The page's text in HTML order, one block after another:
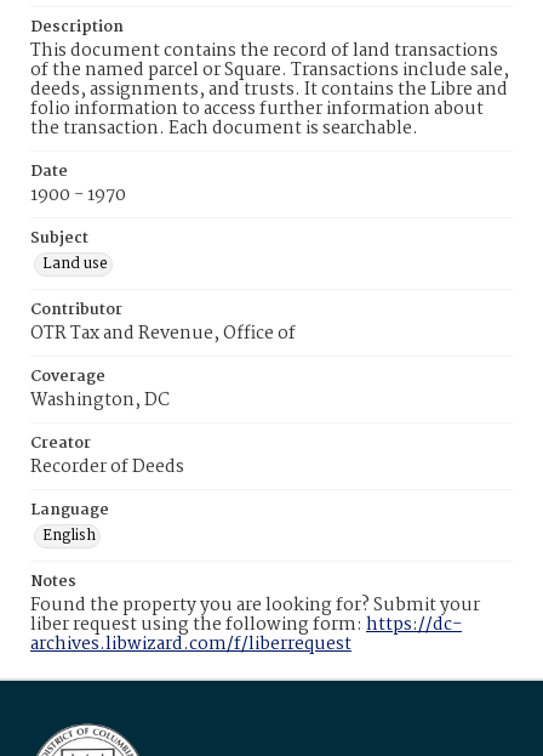
Description
This document contains the record of land transactions
of the named parcel or Square. Transactions include sale,
deeds, assignments, and trusts. It contains the Libre and
folio information to access further information about
the transaction. Each document is searchable.
Date
1900 - 1970
Subject
Land use
Contributor
OTR Tax and Revenue, Office of
Coverage
Washington, DC
Creator
Recorder of Deeds
Language
English
Notes
Found the property you are looking for? Submit your
liber request using the following form: https://dc-
archives.libwizard.com/f/liberrequest